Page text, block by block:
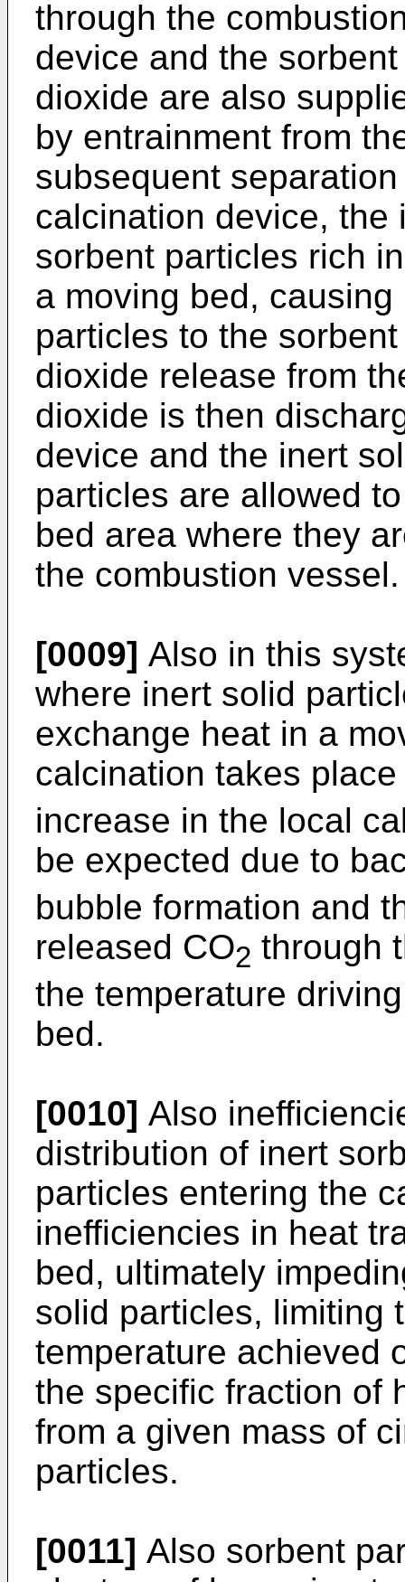
through the
device and the
dioxide are also
by entrainment from
subsequent
calcination device, the
sorbent particles rich
a moving bed,
particles to the
dioxide release from
dioxide is then
device and the inert
particles are allowed
bed area where they
the combustion vessel.
[0009] Also in this
where inert solid
exchange heat in a
calcination takes
increase in the local
be expected due to
bubble formation and
released CO2 through
the temperature
bed.
[0010] Also
distribution of inert
particles entering the
inefficiencies in heat
bed, ultimately
solid particles, limiting
temperature achieved
the specific fraction of
from a given mass of
particles.
[0011] Also sorbent